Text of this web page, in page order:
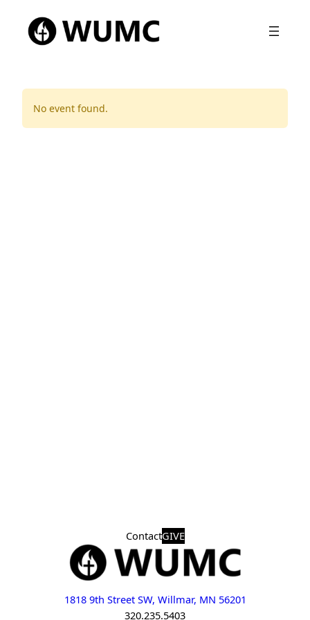
No event found.
ContactGIVE
1818 9th Street SW, Willmar, MN 56201
320.235.5403